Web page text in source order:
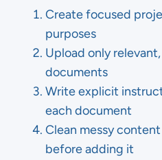
Create focused
purposes
Upload only
documents
Write explicit
each document
Clean messy
before adding it